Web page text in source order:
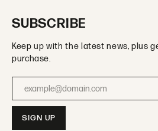
SUBSCRIBE
Keep up with the latest news, plus
purchase.